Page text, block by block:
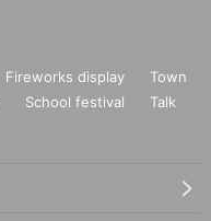
Fireworks display
Town
School festival
Talk